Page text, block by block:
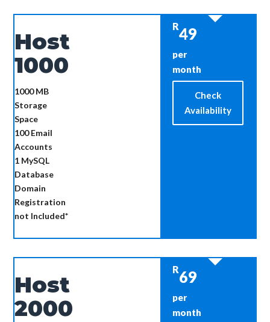
Host
1000
1000 MB
Storage
Space
100Email
Accounts
1 MySQL
Database
Domain
Registration
not Included*
R49
per
month
Check
Availability
Host
2000
R69
per
month